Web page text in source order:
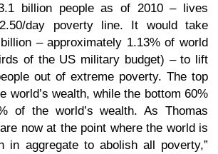
billion people as of 2010 – lives
day poverty line. It would take
– approximately 1.13% of world
of the US military budget) – to lift
out of extreme poverty. The top
world’s wealth, while the bottom 60%
of the world’s wealth. As Thomas
now at the point where the world is
in aggregate to abolish all poverty,”